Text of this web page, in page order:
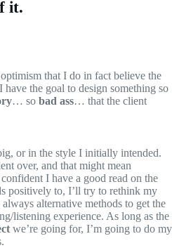
it.
that I do in fact believe the
the goal to design something so
… so bad ass… that the client
or in the style I initially intended.
over, and that might mean
I have a good read on the
positively to, I’ll try to rethink my
alternative methods to get the
listening experience. As long as the
we’re going for, I’m going to do my